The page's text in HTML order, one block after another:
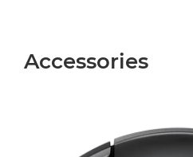
Accessories